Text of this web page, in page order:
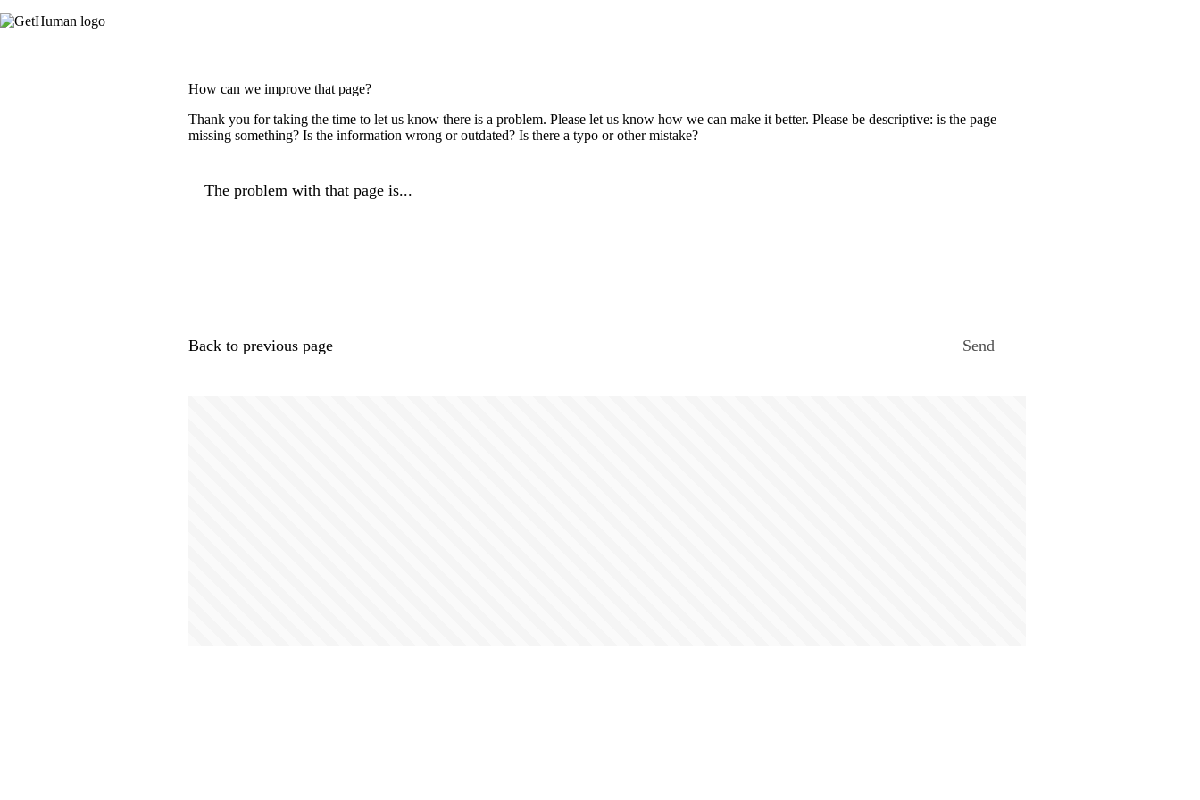
How can we improve that page?
Thank you for taking the time to let us know there is a problem. Please let us know how we can make it better. Please be descriptive: is the page
missing something? Is the information wrong or outdated? Is there a typo or other mistake?
The problem with that page is...
Back to previous page Send